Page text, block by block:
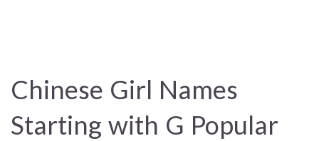
Chinese Girl Names
Starting with G Popular